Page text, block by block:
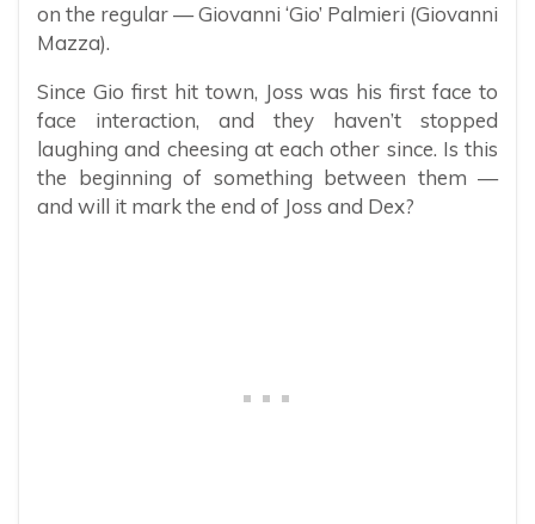
on the regular — Giovanni ‘Gio’ Palmieri (Giovanni
Mazza).
Since Gio first hit town, Joss was his first face to
face interaction, and they haven’t stopped
laughing and cheesing at each other since. Is this
the beginning of something between them —
and will it mark the end of Joss and Dex?